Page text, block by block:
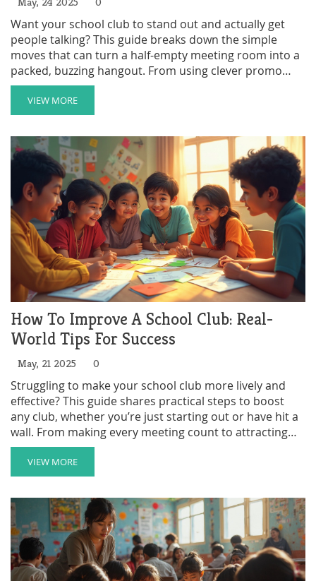
Want your school club to stand out and actually get
people talking? This guide breaks down the simple
moves that can turn a half-empty meeting room into a
packed, buzzing hangout. From using clever promo
tricks to getting the right people involved, you'll find
out what really works to boost your club's popularity.
See where most clubs mess up, and get smart ideas to
spark fresh energy in any after-school activity. No fancy
talk—just real tips you can use right away.
VIEW MORE
How To Improve A School Club: Real-
World Tips For Success
May, 21 2025 0
Struggling to make your school club more lively and
effective? This guide shares practical steps to boost
any club, whether you’re just starting out or have hit a
wall. From making every meeting count to attracting
new members, you’ll find clear advice and real
examples. Discover why communication platforms
matter and how simple tweaks can make a club way
more fun. Get your group from meh to memorable—
without a ton of effort.
VIEW MORE